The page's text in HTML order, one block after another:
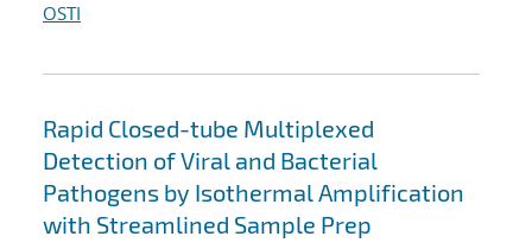
OSTI
Rapid Closed-tube Multiplexed
Detection of Viral and Bacterial
Pathogens by Isothermal Amplification
with Streamlined Sample Prep